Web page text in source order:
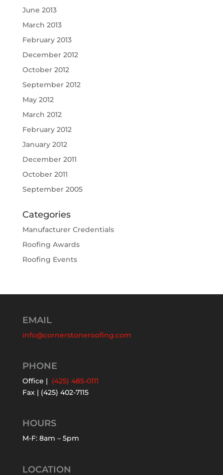
June 2013
March 2013
February 2013
December 2012
October 2012
September 2012
May 2012
March 2012
February 2012
January 2012
December 2011
October 2011
September 2005
Categories
Manufacturer Credentials
Roofing Awards
Roofing Events
EMAIL
info@cornerstoneroofing.com
PHONE
Office | (425) 485-0111
Fax | (425) 402-7115
HOURS
M-F: 8am – 5pm
LOCATION